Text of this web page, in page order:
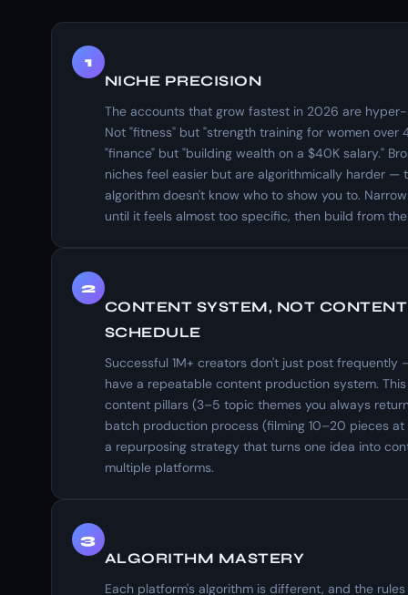
1
NICHE PRECISION
The accounts that grow fastest in 2026 are
Not "fitness" but "strength training for women over
"finance" but "building wealth on a $40K salary."
niches feel easier but are algorithmically harder —
algorithm doesn't know who to show you to.
until it feels almost too specific, then build from
2
CONTENT SYSTEM, NOT CONTENT
SCHEDULE
Successful 1M+ creators don't just post frequently
have a repeatable content production system.
content pillars (3–5 topic themes you always
batch production process (filming 10–20 pieces at
a repurposing strategy that turns one idea into
multiple platforms.
3
ALGORITHM MASTERY
Each platform's algorithm is different, and the